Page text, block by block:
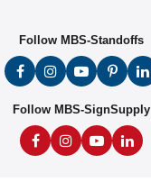
Follow MBS-Standoffs
Follow MBS-SignSupply